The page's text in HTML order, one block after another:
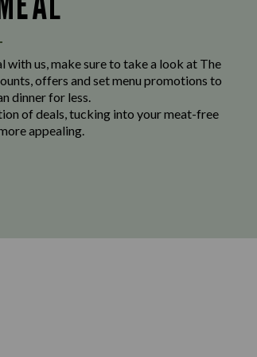
with us, make sure to take a look at The
offers and set menu promotions to
dinner for less.
of deals, tucking into your meat-free
appealing.